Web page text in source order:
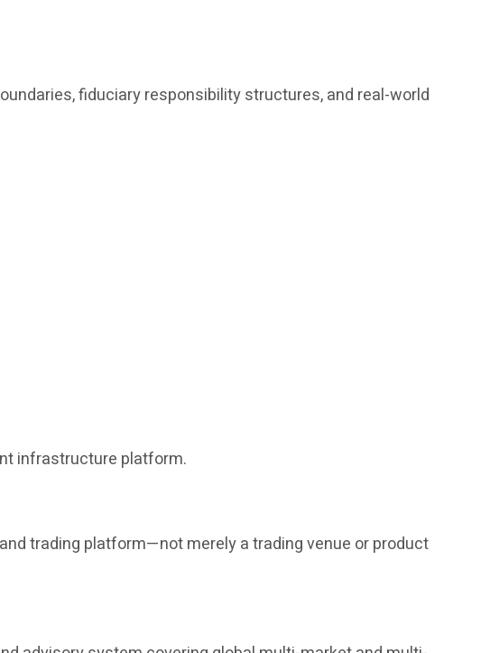
fiduciary responsibility structures, and real-world
infrastructure platform.
trading platform—not merely a trading venue or product